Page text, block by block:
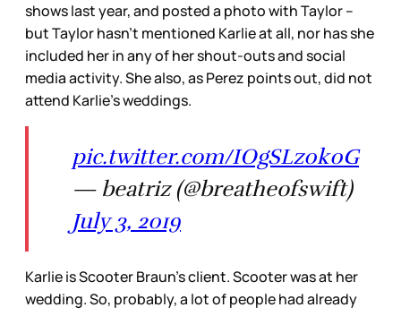
shows last year, and posted a photo with Taylor –
but Taylor hasn’t mentioned Karlie at all, nor has she
included her in any of her shout-outs and social
media activity. She also, as Perez points out, did not
attend Karlie’s weddings.
pic.twitter.com/IOgSLz0k0G
— beatriz (@breatheofswift)
July 3, 2019
Karlie is Scooter Braun’s client. Scooter was at her
wedding. So, probably, a lot of people had already